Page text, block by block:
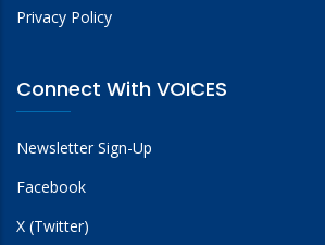
Privacy Policy
Connect With VOICES
Newsletter Sign-Up
Facebook
X (Twitter)